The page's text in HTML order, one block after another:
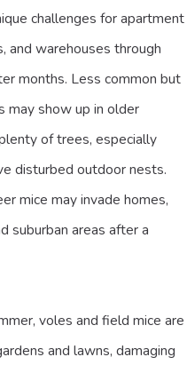
challenges for apartment
and warehouses through
months. Less common but
may show up in older
of trees, especially
disturbed outdoor nests.
mice may invade homes,
suburban areas after a
voles and field mice are
and lawns, damaging